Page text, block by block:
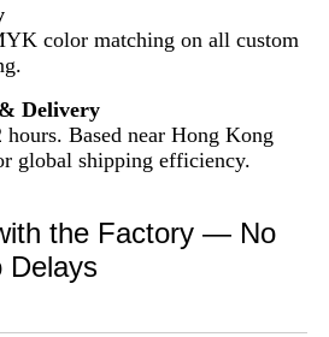
color matching on all custom
Delivery
Based near Hong Kong
global shipping efficiency.
the Factory — No
Delays